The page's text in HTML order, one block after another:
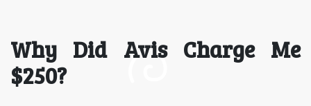
Why Did Avis Charge Me
$250?